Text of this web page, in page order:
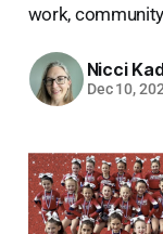
work,
Nicci
Dec 10,